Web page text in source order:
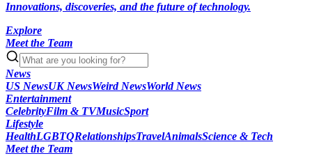
Innovations, discoveries, and the future of technology.
Explore
Meet the Team
News
US NewsUK NewsWeird NewsWorld News
Entertainment
CelebrityFilm & TVMusicSport
Lifestyle
HealthLGBTQRelationshipsTravelAnimalsScience & Tech
Meet the Team